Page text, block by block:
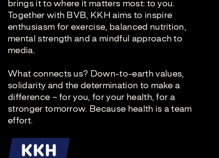
brings it to where it matters most: to you.
Together with BVB, KKH aims to inspire
enthusiasm for exercise, balanced nutrition,
mental strength and a mindful approach to
media.
What connects us? Down-to-earth values,
solidarity and the determination to make a
difference – for you, for your health, for a
stronger tomorrow. Because health is a team
effort.